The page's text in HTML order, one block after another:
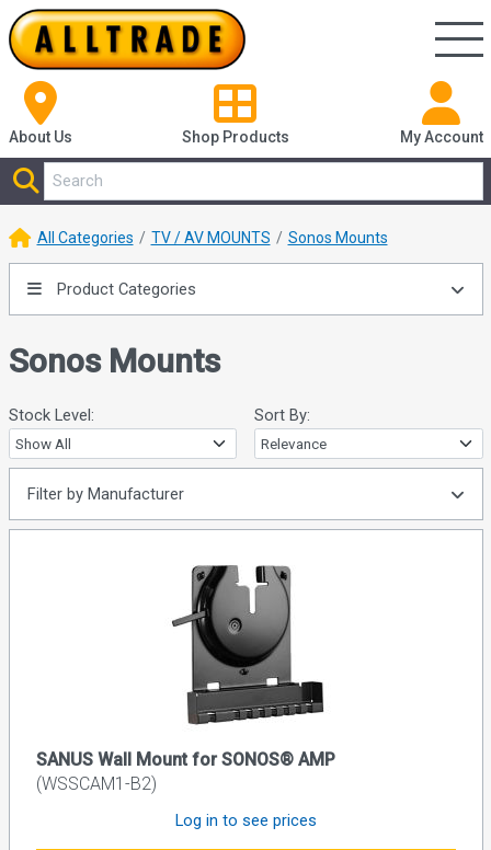
About Us Shop Products My Account
All Categories TV / AV MOUNTS Sonos Mounts
Product Categories
Sonos Mounts
Stock Level: Sort By:
Filter by Manufacturer
SANUS Wall Mount for SONOS® AMP
(WSSCAM1-B2)
Log in to see prices